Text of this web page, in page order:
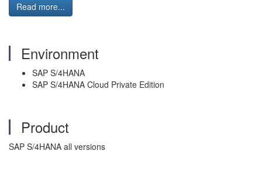
Read more...
Environment
SAP S/4HANA
SAP S/4HANA Cloud Private Edition
Product
SAP S/4HANA all versions